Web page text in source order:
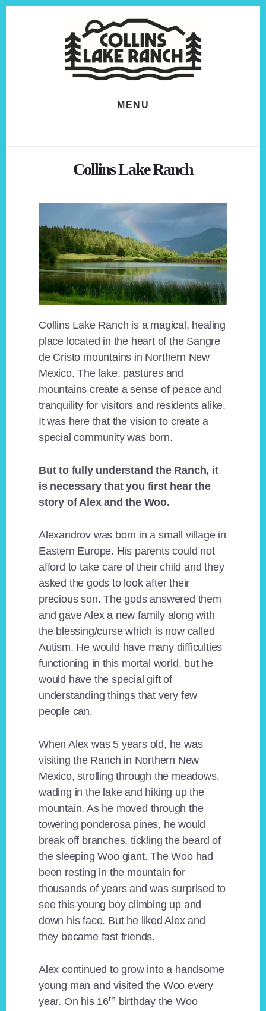
MENU
Collins Lake Ranch
Collins Lake Ranch is a magical, healing
place located in the heart of the Sangre
de Cristo mountains in Northern New
Mexico. The lake, pastures and
mountains create a sense of peace and
tranquility for visitors and residents alike.
It was here that the vision to create a
special community was born.
But to fully understand the Ranch, it
is necessary that you first hear the
story of Alex and the Woo.
Alexandrov was born in a small village in
Eastern Europe. His parents could not
afford to take care of their child and they
asked the gods to look after their
precious son. The gods answered them
and gave Alex a new family along with
the blessing/curse which is now called
Autism. He would have many difficulties
functioning in this mortal world, but he
would have the special gift of
understanding things that very few
people can.
When Alex was 5 years old, he was
visiting the Ranch in Northern New
Mexico, strolling through the meadows,
wading in the lake and hiking up the
mountain. As he moved through the
towering ponderosa pines, he would
break off branches, tickling the beard of
the sleeping Woo giant. The Woo had
been resting in the mountain for
thousands of years and was surprised to
see this young boy climbing up and
down his face. But he liked Alex and
they became fast friends.
Alex continued to grow into a handsome
young man and visited the Woo every
year. On his 16th birthday the Woo